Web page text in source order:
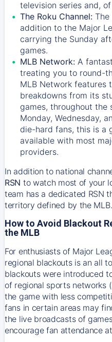
television series and,
The Roku Channel: The
addition to the Major
carrying the Sunday
games.
MLB Network: A
treating you to round-
MLB Network features
breakdowns from its
games, throughout the
Monday, Wednesday,
die-hard fans, this is a
available with most
providers.
In addition to national
RSN to watch most of your
team has a dedicated RSN
territory defined by the MLB.
How to Avoid Blackout
the MLB
For enthusiasts of Major
regional blackouts is an all
blackouts were introduced
of regional sports networks
the game with less
fans in certain areas may
the live broadcasts of
encourage fan attendance